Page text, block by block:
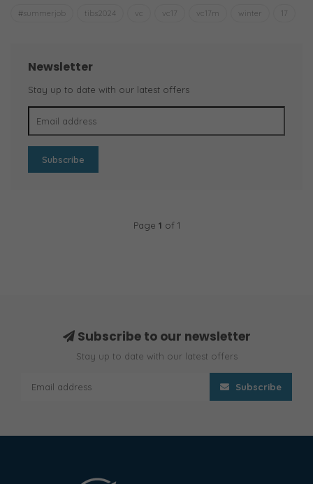
#summerjob tibs2024 vc vc17 vc17m winter 17
Newsletter
Stay up to date with our latest offers
Subscribe
Page 1 of 1
Subscribe to our newsletter
Stay up to date with our latest offers
Subscribe